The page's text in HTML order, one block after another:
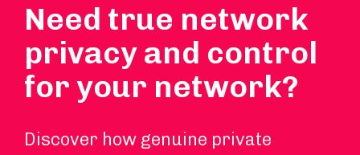
Need true network
privacy and control
for your network?
Discover how genuine private